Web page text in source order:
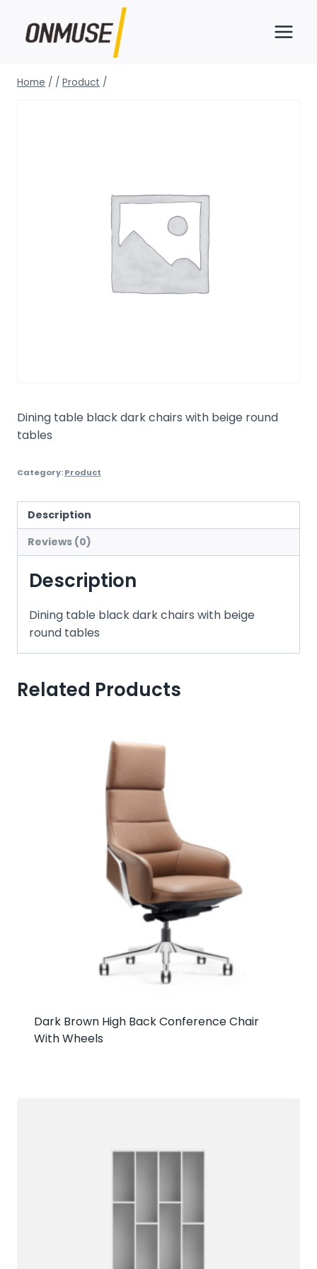
content
Home / / Product /
Dining table black dark chairs with beige round
tables
Category:Product
Description
Reviews (0)
Description
Dining table black dark chairs with beige
round tables
Related Products
Dark Brown High Back Conference Chair
With Wheels